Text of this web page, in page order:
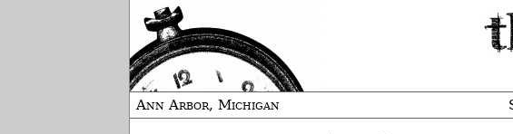
Ann Arbor, Michigan